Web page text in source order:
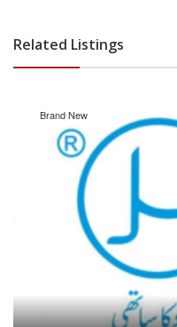
Related Listings
Brand New